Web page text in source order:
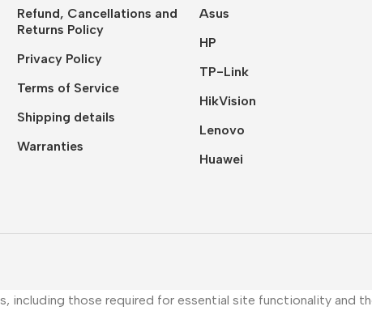
Refund, Cancellations and
Returns Policy
Privacy Policy
Terms of Service
Shipping details
Warranties
Asus
HP
TP-Link
HikVision
Lenovo
Huawei
including those required for essential site functionality and